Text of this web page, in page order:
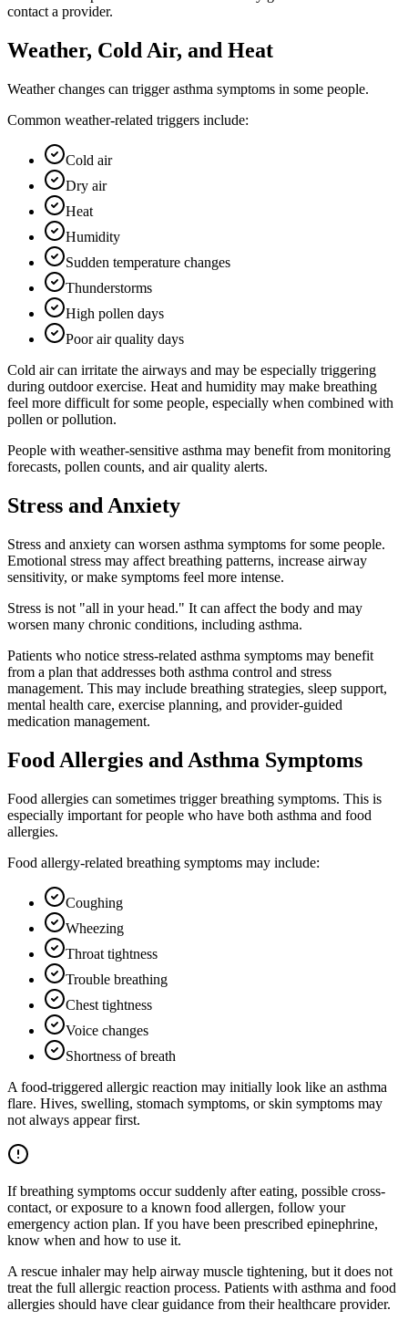
contact a provider.
Weather, Cold Air, and Heat
Weather changes can trigger asthma symptoms in some people.
Common weather-related triggers include:
Cold air
Dry air
Heat
Humidity
Sudden temperature changes
Thunderstorms
High pollen days
Poor air quality days
Cold air can irritate the airways and may be especially triggering
during outdoor exercise. Heat and humidity may make breathing
feel more difficult for some people, especially when combined with
pollen or pollution.
People with weather-sensitive asthma may benefit from monitoring
forecasts, pollen counts, and air quality alerts.
Stress and Anxiety
Stress and anxiety can worsen asthma symptoms for some people.
Emotional stress may affect breathing patterns, increase airway
sensitivity, or make symptoms feel more intense.
Stress is not "all in your head." It can affect the body and may
worsen many chronic conditions, including asthma.
Patients who notice stress-related asthma symptoms may benefit
from a plan that addresses both asthma control and stress
management. This may include breathing strategies, sleep support,
mental health care, exercise planning, and provider-guided
medication management.
Food Allergies and Asthma Symptoms
Food allergies can sometimes trigger breathing symptoms. This is
especially important for people who have both asthma and food
allergies.
Food allergy-related breathing symptoms may include:
Coughing
Wheezing
Throat tightness
Trouble breathing
Chest tightness
Voice changes
Shortness of breath
A food-triggered allergic reaction may initially look like an asthma
flare. Hives, swelling, stomach symptoms, or skin symptoms may
not always appear first.
If breathing symptoms occur suddenly after eating, possible cross-
contact, or exposure to a known food allergen, follow your
emergency action plan. If you have been prescribed epinephrine,
know when and how to use it.
A rescue inhaler may help airway muscle tightening, but it does not
treat the full allergic reaction process. Patients with asthma and food
allergies should have clear guidance from their healthcare provider.